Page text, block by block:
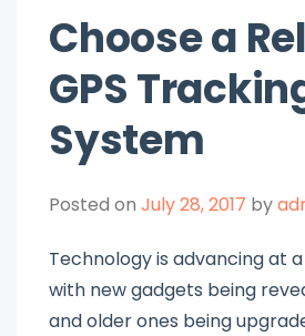
Choose a
GPS
System
Posted onJuly 28, 2017 by
Technology is advancing at
with new gadgets being
and older ones being